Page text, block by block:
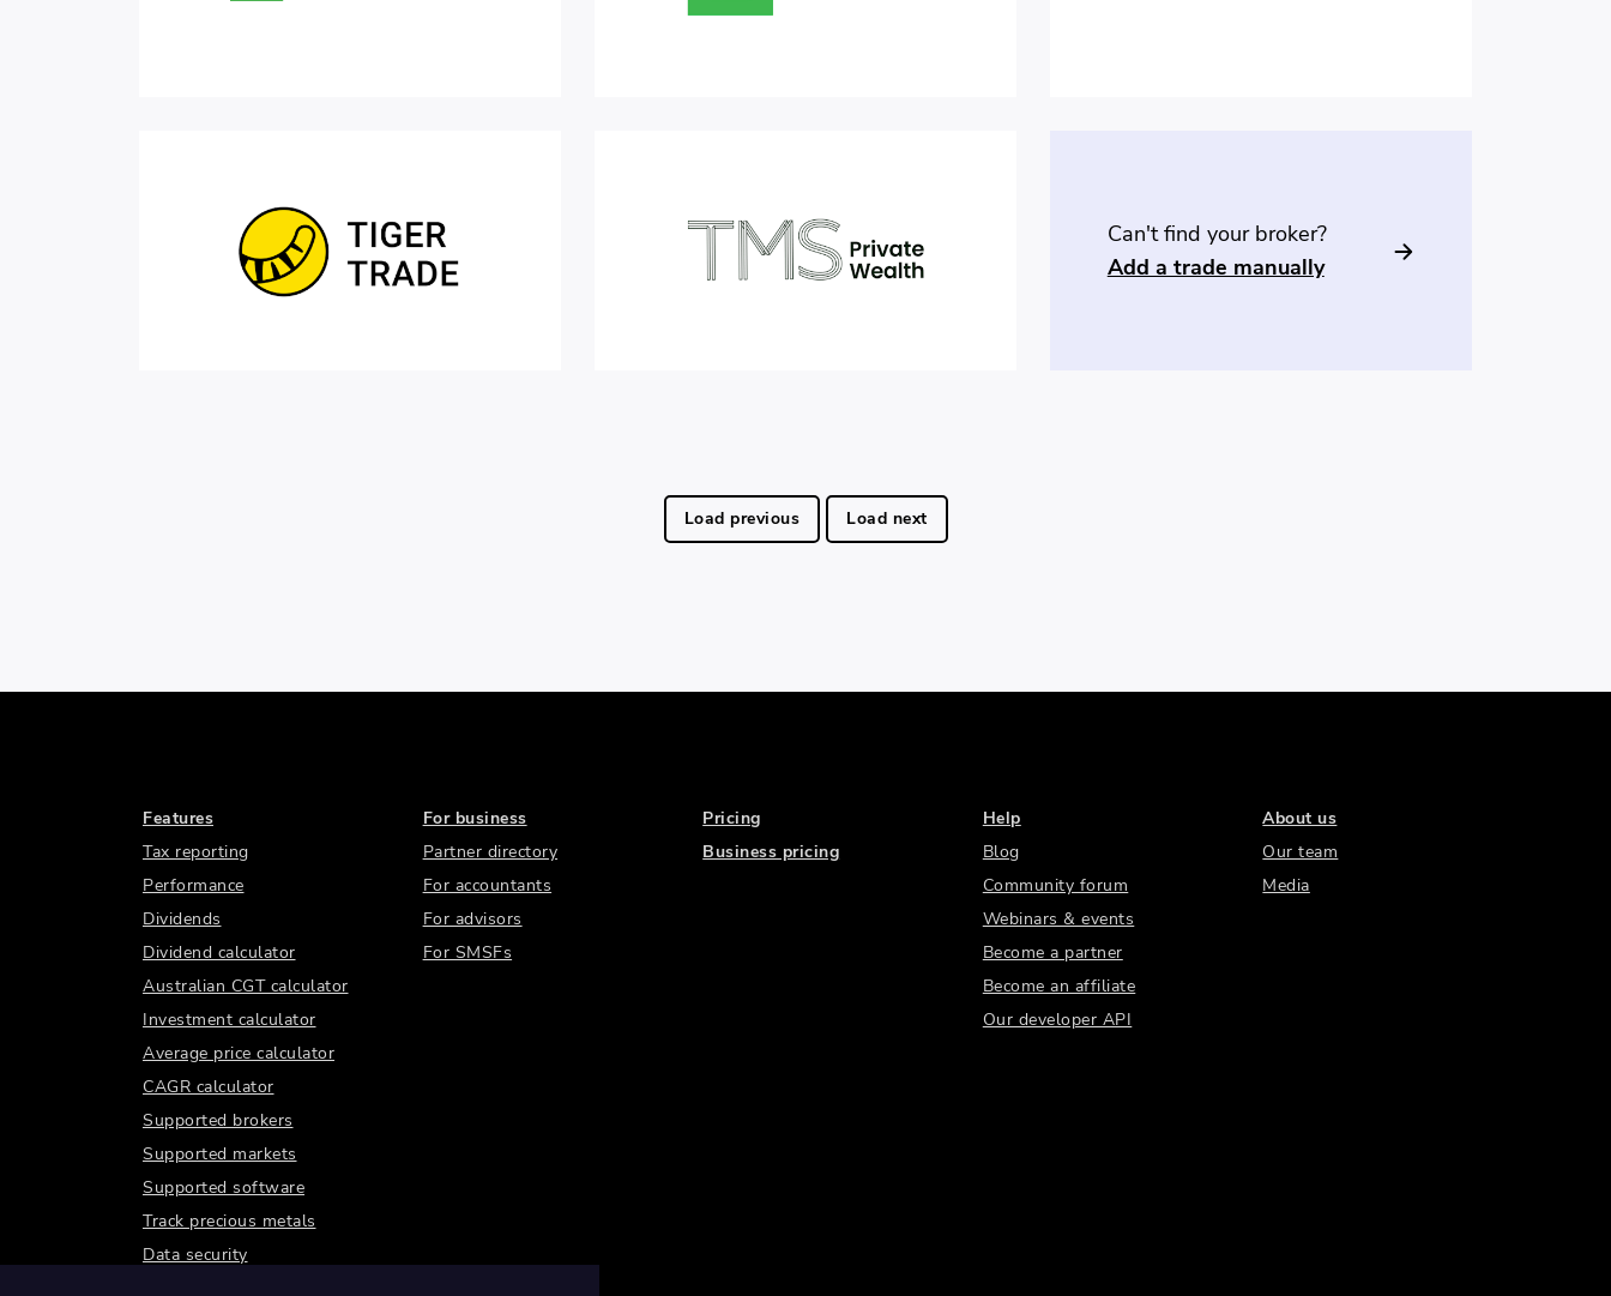
Can't find your broker?
Add a trade manually
Load previous Load next
Features
Tax reporting
Performance
Dividends
Dividend calculator
Australian CGT calculator
Investment calculator
Average price calculator
CAGR calculator
Supported brokers
Supported markets
Supported software
Track precious metals
Data security
For business
Partner directory
For accountants
For advisors
For SMSFs
Pricing
Business pricing
Help
Blog
Community forum
Webinars & events
Become a partner
Become an affiliate
Our developer API
About us
Our team
Media